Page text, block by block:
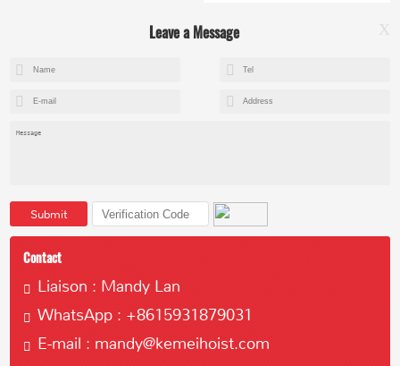
Leave a Message X
Submit
Contact
Liaison : Mandy Lan
WhatsApp : +8615931879031
E-mail : mandy@kemeihoist.com